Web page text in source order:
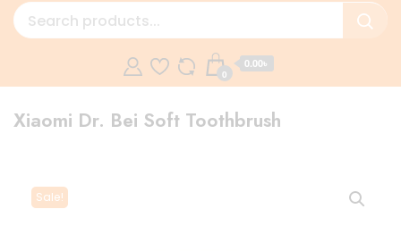
0
0.00৳
Xiaomi Dr. Bei Soft Toothbrush
Sale!